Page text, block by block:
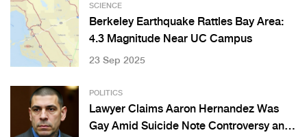
SCIENCE
Berkeley Earthquake Rattles Bay Area:
4.3 Magnitude Near UC Campus
23 Sep 2025
POLITICS
Lawyer Claims Aaron Hernandez Was
Gay Amid Suicide Note Controversy and